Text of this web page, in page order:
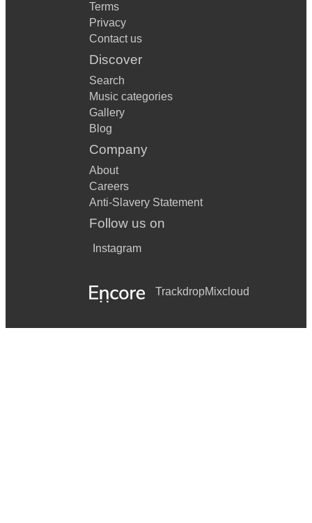
Terms
Privacy
Contact us
Discover
Search
Music categories
Gallery
Blog
Company
About
Careers
Anti-Slavery Statement
Follow us on
Instagram
TrackdropMixcloud